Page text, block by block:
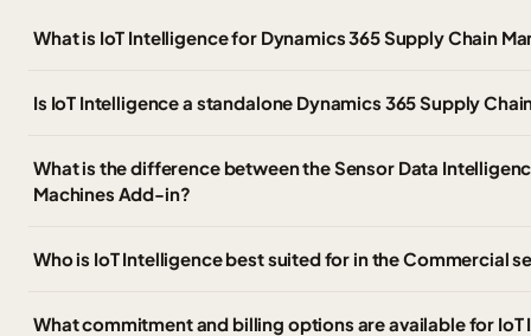
What is IoT Intelligence for Dynamics 365 Supply Chain
Is IoT Intelligence a standalone Dynamics 365 Supply
What is the difference between the Sensor Data
Machines Add-in?
Who is IoT Intelligence best suited for in the Commercial
What commitment and billing options are available for IoT